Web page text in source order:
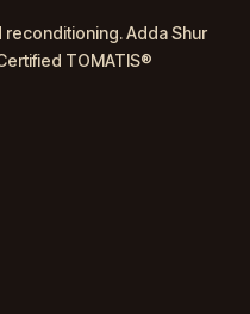
reconditioning. Adda Shur
TOMATIS®